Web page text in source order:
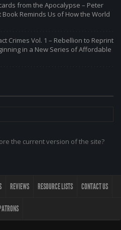
from the Apocalypse – Peter
Book Reminds Us of How the World
Crimes Vol. 1 – Rebellion to Reprint
in a New Series of Affordable
the current version of the site?
REVIEWS RESOURCE LISTS CONTACT US